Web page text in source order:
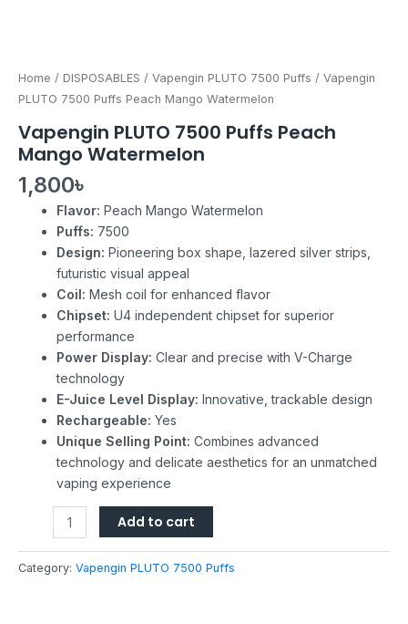
Home / DISPOSABLES / Vapengin PLUTO 7500 Puffs / Vapengin
PLUTO 7500 Puffs Peach Mango Watermelon
Vapengin PLUTO 7500 Puffs Peach
Mango Watermelon
1,800৳
Flavor: Peach Mango Watermelon
Puffs: 7500
Design: Pioneering box shape, lazered silver strips,
futuristic visual appeal
Coil: Mesh coil for enhanced flavor
Chipset: U4 independent chipset for superior
performance
Power Display: Clear and precise with V-Charge
technology
E-Juice Level Display: Innovative, trackable design
Rechargeable: Yes
Unique Selling Point: Combines advanced
technology and delicate aesthetics for an unmatched
vaping experience
Add to cart
Category: Vapengin PLUTO 7500 Puffs